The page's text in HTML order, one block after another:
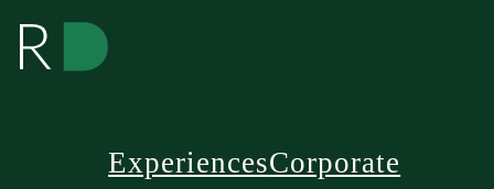
ExperiencesCorporate